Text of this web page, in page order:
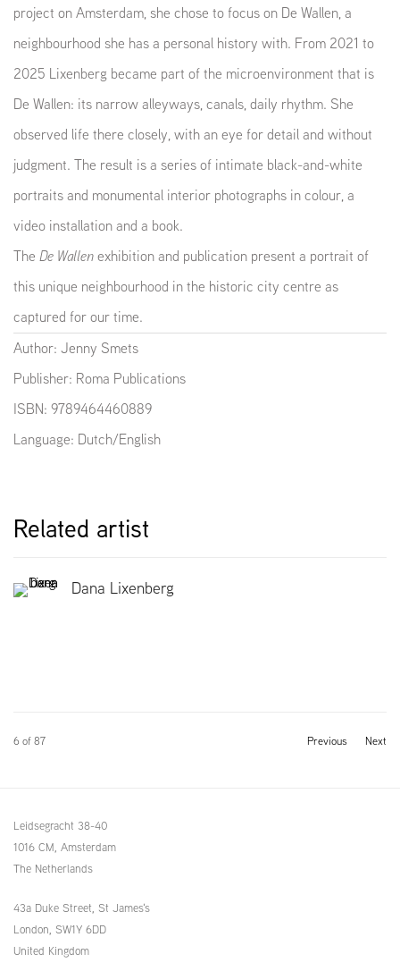
project on Amsterdam, she chose to focus on De Wallen, a
neighbourhood she has a personal history with. From 2021 to
2025 Lixenberg became part of the microenvironment that is
De Wallen: its narrow alleyways, canals, daily rhythm. She
observed life there closely, with an eye for detail and without
judgment. The result is a series of intimate black-and-white
portraits and monumental interior photographs in colour, a
video installation and a book.
The De Wallenexhibition and publication present a portrait of
this unique neighbourhood in the historic city centre as
captured for our time.
Author: Jenny Smets
Publisher: Roma Publications
ISBN: 9789464460889
Language: Dutch/English
Related artist
Dana Lixenberg
Previous Next
6 of 87
Leidsegracht 38-40
1016 CM, Amsterdam
The Netherlands
43a Duke Street, St James's
London, SW1Y 6DD
United Kingdom